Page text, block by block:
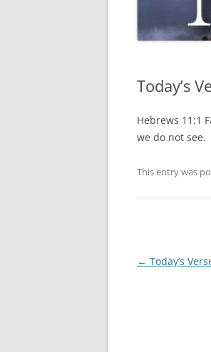
Today’s
Hebrews 11:1
we do not see.
This entry was
Post
← Today’s